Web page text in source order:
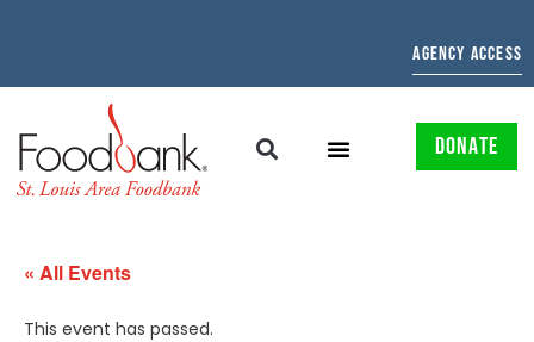
AGENCY ACCESS
DONATE
« All Events
This event has passed.